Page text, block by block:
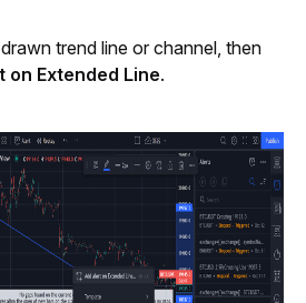
trend line or channel, then
on Extended Line.